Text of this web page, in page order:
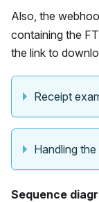
Also, the
containing the
the link to
Receipt
Handling
Sequence